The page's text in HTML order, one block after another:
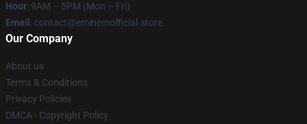
Hour: 9AM – 5PM (Mon – Fri)
Email : contact@eminemofficial.store
Our Company
About us
Terms & Conditions
Privacy Policies
DMCA - Copyright Policy